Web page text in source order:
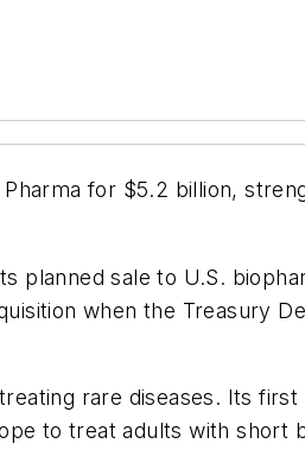
for $5.2 billion,
sale to U.S.
when the Treasury
rare diseases. Its
to treat adults with short